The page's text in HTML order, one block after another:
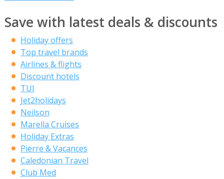
Save with latest deals & discounts
Holiday offers
Top travel brands
Airlines & flights
Discount hotels
TUI
Jet2holidays
Neilson
Marella Cruises
Holiday Extras
Pierre & Vacances
Caledonian Travel
Club Med